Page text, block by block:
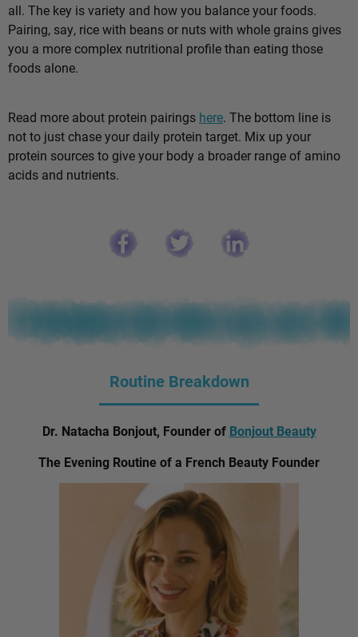
all. The key is variety and how you balance your foods.
Pairing, say, rice with beans or nuts with whole grains gives
you a more complex nutritional profile than eating those
foods alone.
Read more about protein pairings here. The bottom line is
not to just chase your daily protein target. Mix up your
protein sources to give your body a broader range of amino
acids and nutrients.
Routine Breakdown
Dr. Natacha Bonjout, Founder of Bonjout Beauty
The Evening Routine of a French Beauty Founder